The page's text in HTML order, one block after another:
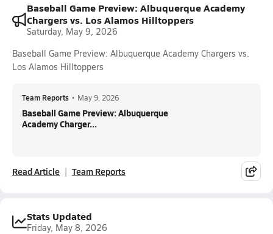
Baseball Game Preview: Albuquerque Academy
Chargers vs. Los Alamos Hilltoppers
Saturday, May 9, 2026
Baseball Game Preview: Albuquerque Academy Chargers vs.
Los Alamos Hilltoppers
Team Reports • May 9, 2026
Baseball Game Preview: Albuquerque
Academy Charger...
Read Article Team Reports
Stats Updated
Friday, May 8, 2026